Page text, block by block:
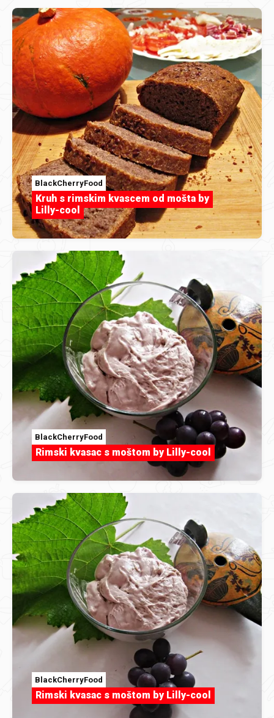
BlackCherryFood
Kruh s rimskim kvascem od mošta by
Lilly-cool
BlackCherryFood
Rimski kvasac s moštom by Lilly-cool
BlackCherryFood
Rimski kvasac s moštom by Lilly-cool